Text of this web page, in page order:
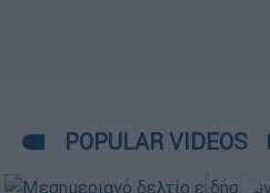
POPULAR VIDEOS